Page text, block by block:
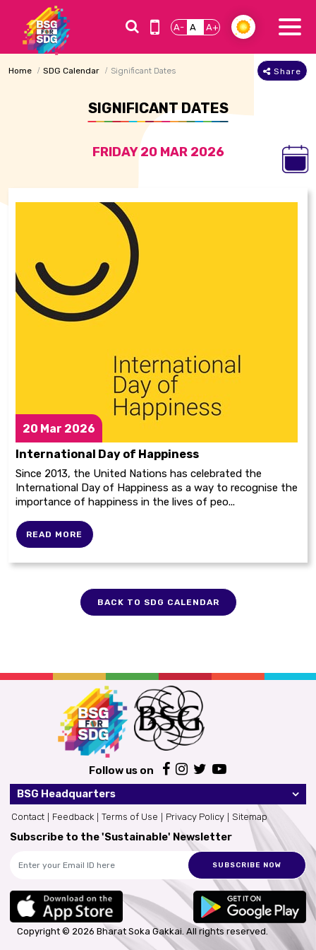
A- A A+
Home SDG Calendar Significant Dates Share
SIGNIFICANT DATES
FRIDAY 20 MAR 2026
20 Mar 2026
International Day of Happiness
Since 2013, the United Nations has celebrated the
International Day of Happiness as a way to recognise the
importance of happiness in the lives of peo...
READ MORE
BACK TO SDG CALENDAR
Follow us on
BSG Headquarters
Contact Feedback Terms of Use Privacy Policy Sitemap
Subscribe to the 'Sustainable' Newsletter
SUBSCRIBE NOW
Copyright © 2026 Bharat Soka Gakkai. All rights reserved.